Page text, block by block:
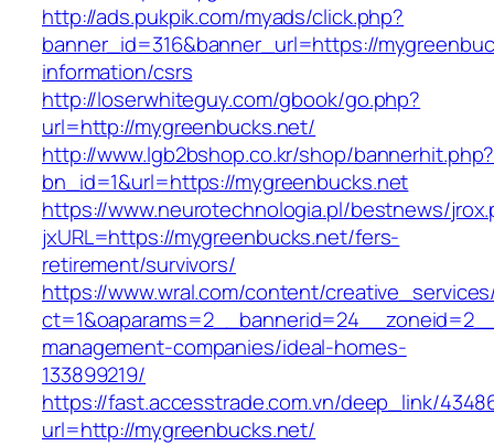
http://ads.pukpik.com/myads/click.php?
banner_id=316&banner_url=https://
information/csrs
http://loserwhiteguy.com/gbook/go.php?
url=http://mygreenbucks.net/
http://www.lgb2bshop.co.kr/shop/bannerhit.php?
bn_id=1&url=https://mygreenbucks.net
https://www.neurotechnologia.pl/bestnews/
jxURL=https://mygreenbucks.net/fers-
retirement/survivors/
https://www.wral.com/content/
management-companies/ideal-homes-
133899219/
https://fast.accesstrade.com.vn/deep_link/
url=http://mygreenbucks.net/